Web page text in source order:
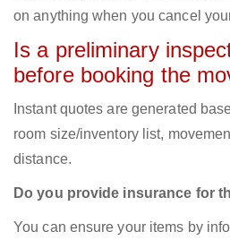
on anything when you cancel
Is a preliminary
before booking the
Instant quotes are generated
room size/inventory list,
distance.
Do you provide insurance for
You can ensure your items by